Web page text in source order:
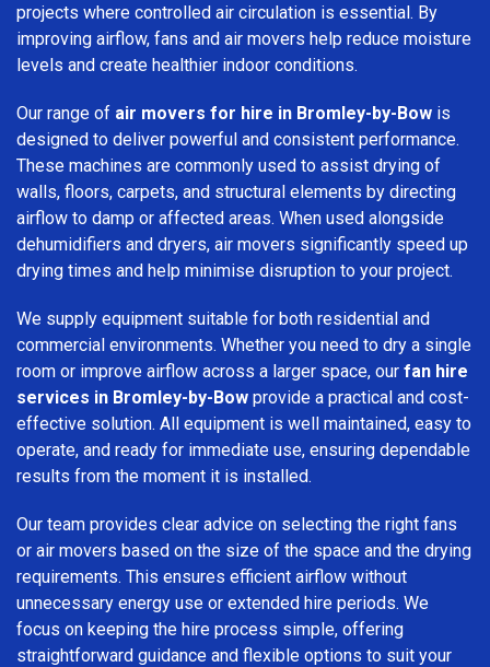
projects where controlled air circulation is essential. By
improving airflow, fans and air movers help reduce moisture
levels and create healthier indoor conditions.
Our range of air movers for hire in Bromley-by-Bow is
designed to deliver powerful and consistent performance.
These machines are commonly used to assist drying of
walls, floors, carpets, and structural elements by directing
airflow to damp or affected areas. When used alongside
dehumidifiers and dryers, air movers significantly speed up
drying times and help minimise disruption to your project.
We supply equipment suitable for both residential and
commercial environments. Whether you need to dry a single
room or improve airflow across a larger space, our fan hire
services in Bromley-by-Bow provide a practical and cost-
effective solution. All equipment is well maintained, easy to
operate, and ready for immediate use, ensuring dependable
results from the moment it is installed.
Our team provides clear advice on selecting the right fans
or air movers based on the size of the space and the drying
requirements. This ensures efficient airflow without
unnecessary energy use or extended hire periods. We
focus on keeping the hire process simple, offering
straightforward guidance and flexible options to suit your